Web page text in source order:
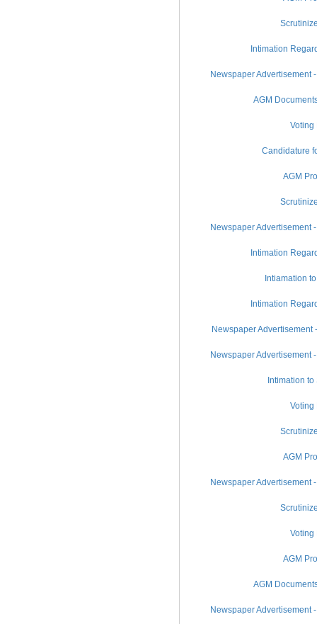
Intimation
Newspaper Advertisement
AGM
Voting
Candidature
AGM
Newspaper Advertisement
Intimation
Intiamation
Intimation
Newspaper Advertisement
Newspaper Advertisement
Intimation
Voting
AGM
Newspaper Advertisement
Voting
AGM
AGM
Newspaper Advertisement